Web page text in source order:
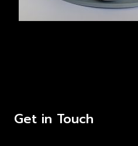
Get in Touch